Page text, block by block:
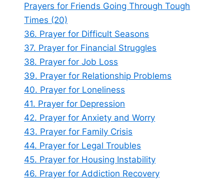
Prayers for Friends Going Through Tough
Times (20)
36. Prayer for Difficult Seasons
37. Prayer for Financial Struggles
38. Prayer for Job Loss
39. Prayer for Relationship Problems
40. Prayer for Loneliness
41. Prayer for Depression
42. Prayer for Anxiety and Worry
43. Prayer for Family Crisis
44. Prayer for Legal Troubles
45. Prayer for Housing Instability
46. Prayer for Addiction Recovery